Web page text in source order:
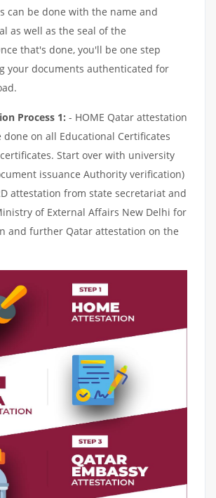
can be done with the name and
as well as the seal of the
that's done, you'll be one step
your documents authenticated for
Process 1: - HOME Qatar attestation
done on all Educational Certificates
Start over with university
issuance Authority verification)
attestation from state secretariat and
of External Affairs New Delhi for
and further Qatar attestation on the